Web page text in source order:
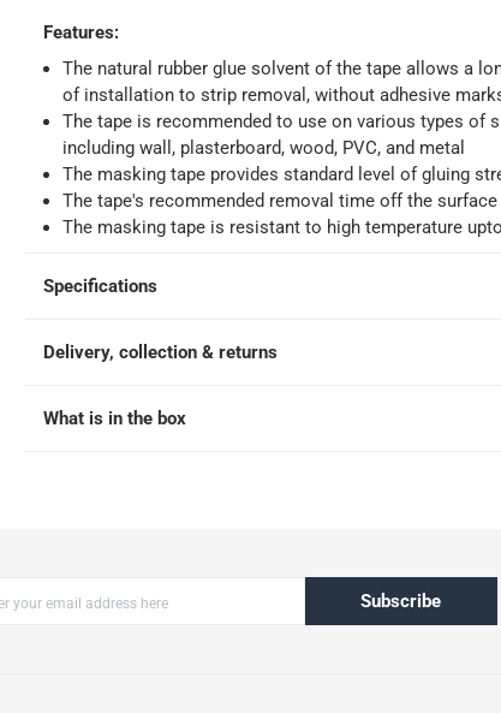
orders below.
may apply.
Features:
The natural rubber glue solvent of the tape allows a
of installation to strip removal, without adhesive
The tape is recommended to use on various types of
including wall, plasterboard, wood, PVC, and metal
The masking tape provides standard level of gluing
The tape's recommended removal time off the surface
The masking tape is resistant to high temperature
Specifications
Delivery, collection & returns
What is in the box
Subscribe